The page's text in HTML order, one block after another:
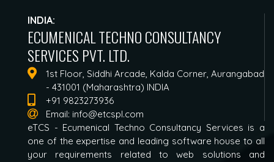
INDIA:
ECUMENICAL TECHNO CONSULTANCY
SERVICES PVT. LTD.
1st Floor, Siddhi Arcade, Kalda Corner, Aurangabad
- 431001 (Maharashtra) INDIA
+91 9823273936
Email: info@etcspl.com
eTCS - Ecumenical Techno Consultancy Services is a
one of the expertise and leading software house to all
your requirements related to web solutions and